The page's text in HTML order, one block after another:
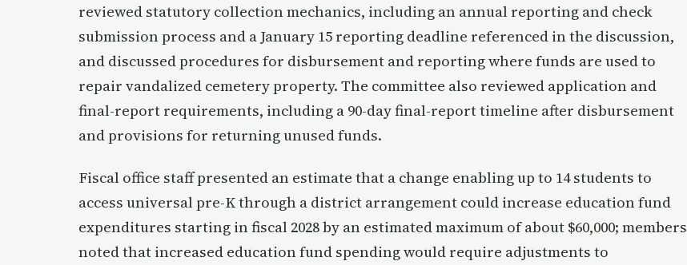
reviewed statutory collection mechanics, including an annual reporting and check
submission process and a January 15 reporting deadline referenced in the discussion,
and discussed procedures for disbursement and reporting where funds are used to
repair vandalized cemetery property. The committee also reviewed application and
final-report requirements, including a 90-day final-report timeline after disbursement
and provisions for returning unused funds.
Fiscal office staff presented an estimate that a change enabling up to 14 students to
access universal pre-K through a district arrangement could increase education fund
expenditures starting in fiscal 2028 by an estimated maximum of about $60,000; members
noted that increased education fund spending would require adjustments to